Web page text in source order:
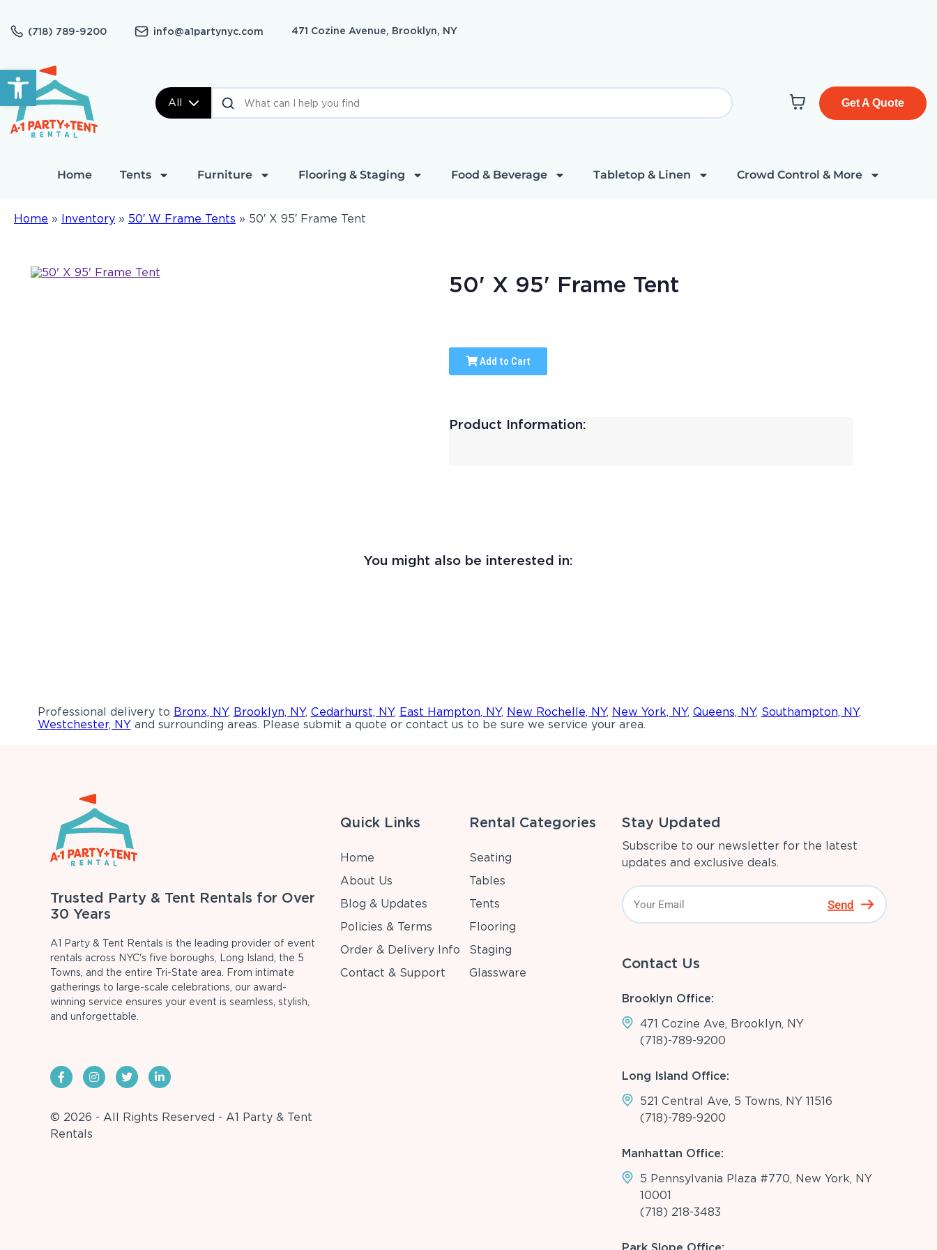
Open toolbar
(718) 789-9200 info@a1partynyc.com 471 Cozine Avenue, Brooklyn, NY
All Get A Quote
Home Tents Furniture Flooring & Staging Food & Beverage Tabletop & Linen Crowd Control & More
Home » Inventory » 50′ W Frame Tents » 50′ X 95′ Frame Tent
50' X 95' Frame Tent
Add to Cart
Product Information:
You might also be interested in:
Professional delivery to Bronx, NY, Brooklyn, NY, Cedarhurst, NY, East Hampton, NY, New Rochelle, NY, New York, NY, Queens, NY, Southampton, NY,
Westchester, NYand surrounding areas. Please submit a quote or contact us to be sure we service your area.
Trusted Party & Tent Rentals for Over
30 Years
A1 Party & Tent Rentals is the leading provider of event
rentals across NYC's five boroughs, Long Island, the 5
Towns, and the entire Tri-State area. From intimate
gatherings to large-scale celebrations, our award-
winning service ensures your event is seamless, stylish,
and unforgettable.
© 2026 - All Rights Reserved - A1 Party & Tent
Rentals
Quick Links
Home
About Us
Blog & Updates
Policies & Terms
Order & Delivery Info
Contact & Support
Rental Categories
Seating
Tables
Tents
Flooring
Staging
Glassware
Stay Updated
Subscribe to our newsletter for the latest
updates and exclusive deals.
Send
Contact Us
Brooklyn Office:
471 Cozine Ave, Brooklyn, NY
(718)-789-9200
Long Island Office:
521 Central Ave, 5 Towns, NY 11516
(718)-789-9200
Manhattan Office:
5 Pennsylvania Plaza #770, New York, NY
10001
(718) 218-3483